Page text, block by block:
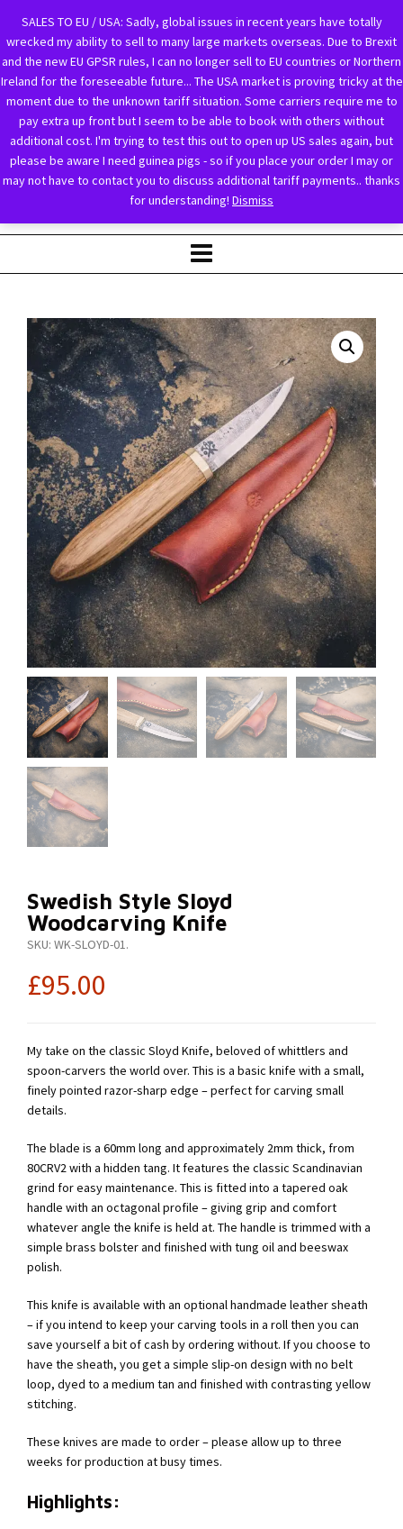
Swedish Style Sloyd
Woodcarving Knife
SKU: WK-SLOYD-01.
£95.00
My take on the classic Sloyd Knife, beloved of whittlers and
spoon-carvers the world over. This is a basic knife with a small,
finely pointed razor-sharp edge – perfect for carving small
details.
The blade is a 60mm long and approximately 2mm thick, from
80CRV2 with a hidden tang. It features the classic Scandinavian
grind for easy maintenance. This is fitted into a tapered oak
handle with an octagonal profile – giving grip and comfort
whatever angle the knife is held at. The handle is trimmed with a
simple brass bolster and finished with tung oil and beeswax
polish.
This knife is available with an optional handmade leather sheath
– if you intend to keep your carving tools in a roll then you can
save yourself a bit of cash by ordering without. If you choose to
have the sheath, you get a simple slip-on design with no belt
loop, dyed to a medium tan and finished with contrasting yellow
stitching.
These knives are made to order – please allow up to three
weeks for production at busy times.
Highlights:
SALES TO EU / USA: Sadly, global issues in recent years have totally
wrecked my ability to sell to many large markets overseas. Due to Brexit
and the new EU GPSR rules, I can no longer sell to EU countries or Northern
Ireland for the foreseeable future... The USA market is proving tricky at the
moment due to the unknown tariff situation. Some carriers require me to
pay extra up front but I seem to be able to book with others without
additional cost. I'm trying to test this out to open up US sales again, but
please be aware I need guinea pigs - so if you place your order I may or
may not have to contact you to discuss additional tariff payments.. thanks
for understanding! Dismiss